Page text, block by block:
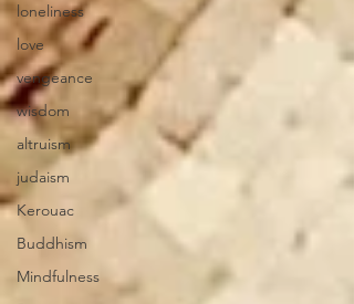
loneliness
love
vengeance
wisdom
altruism
judaism
Kerouac
Buddhism
Mindfulness